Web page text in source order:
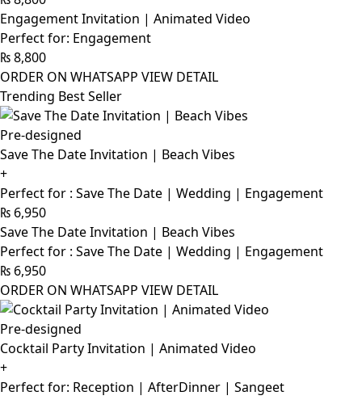
Engagement Invitation | Animated Video
Perfect for: Engagement
₨8,800
ORDER ON WHATSAPP VIEW DETAIL
Trending Best Seller
Pre-designed
Save The Date Invitation | Beach Vibes
+
Perfect for : Save The Date | Wedding | Engagement
₨ 6,950
Save The Date Invitation | Beach Vibes
Perfect for : Save The Date | Wedding | Engagement
₨ 6,950
ORDER ON WHATSAPP VIEW DETAIL
Pre-designed
Cocktail Party Invitation | Animated Video
+
Perfect for: Reception | AfterDinner | Sangeet